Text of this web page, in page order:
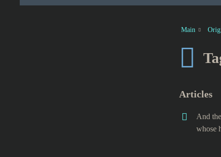
Main
Articles
And
whose